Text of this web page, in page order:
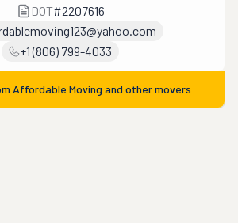
DOT#2207616
+1 (806) 799-4033
Affordable Moving and other movers